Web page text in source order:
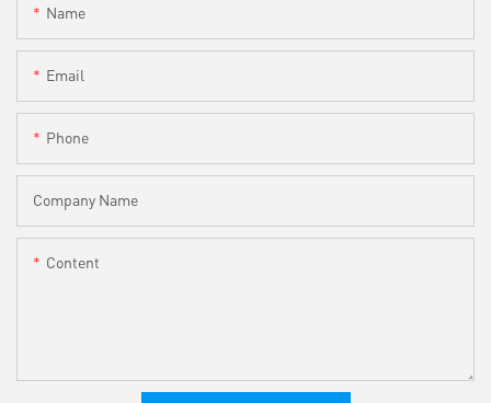
Name
Email
Phone
Company Name
Content